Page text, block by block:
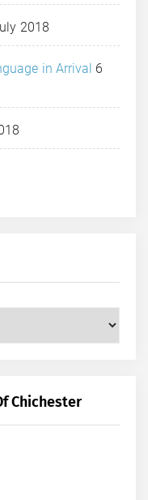
2018
in Arrival 6
Chichester